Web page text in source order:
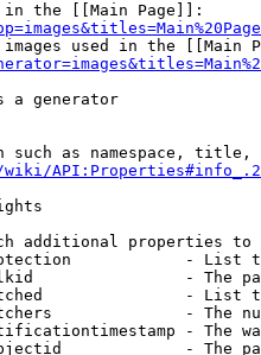
the [[Main Page]]:
used in the [[Main
a generator
such as namespace, title,
additional properties to
- List
- The
- List
- The
- The
- The